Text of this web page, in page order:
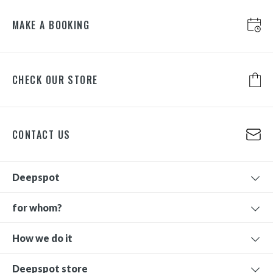
MAKE A BOOKING
CHECK OUR STORE
CONTACT US
Deepspot
for whom?
How we do it
Deepspot store